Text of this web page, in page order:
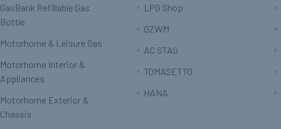
GasBank Refillable Gas
Bottle
Motorhome & Leisure Gas
Motorhome Interior &
Appliances
Motorhome Exterior &
Chassis
LPG Shop
GZWM
AC STAG
TOMASETTO
HANA